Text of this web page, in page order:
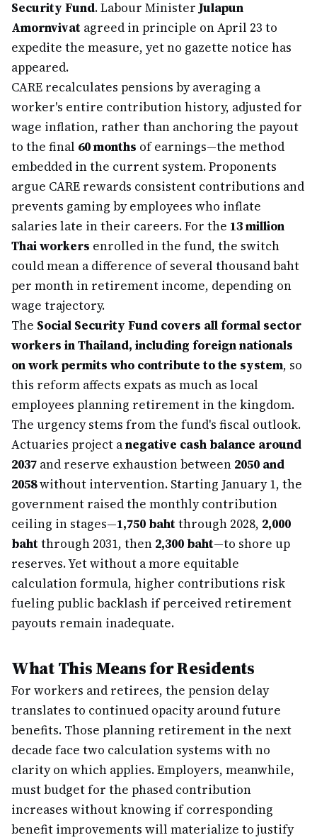
Security Fund. Labour MinisterJulapun
Amornvivat agreed in principle on April 23 to
expedite the measure, yet no gazette notice has
appeared.
CARE recalculates pensions by averaging a
worker's entire contribution history, adjusted for
wage inflation, rather than anchoring the payout
to the final 60 months of earnings—the method
embedded in the current system. Proponents
argue CARE rewards consistent contributions and
prevents gaming by employees who inflate
salaries late in their careers. For the 13 million
Thai workers enrolled in the fund, the switch
could mean a difference of several thousand baht
per month in retirement income, depending on
wage trajectory.
The Social Security Fund covers all formal sector
workers in Thailand, including foreign nationals
on work permits who contribute to the system, so
this reform affects expats as much as local
employees planning retirement in the kingdom.
The urgency stems from the fund's fiscal outlook.
Actuaries project anegative cash balance around
2037 and reserve exhaustion between 2050 and
2058without intervention. Starting January 1, the
government raised the monthly contribution
ceiling in stages—1,750 bahtthrough 2028, 2,000
bahtthrough 2031, then 2,300 baht—to shore up
reserves. Yet without a more equitable
calculation formula, higher contributions risk
fueling public backlash if perceived retirement
payouts remain inadequate.
What This Means for Residents
For workers and retirees, the pension delay
translates to continued opacity around future
benefits. Those planning retirement in the next
decade face two calculation systems with no
clarity on which applies. Employers, meanwhile,
must budget for the phased contribution
increases without knowing if corresponding
benefit improvements will materialize to justify